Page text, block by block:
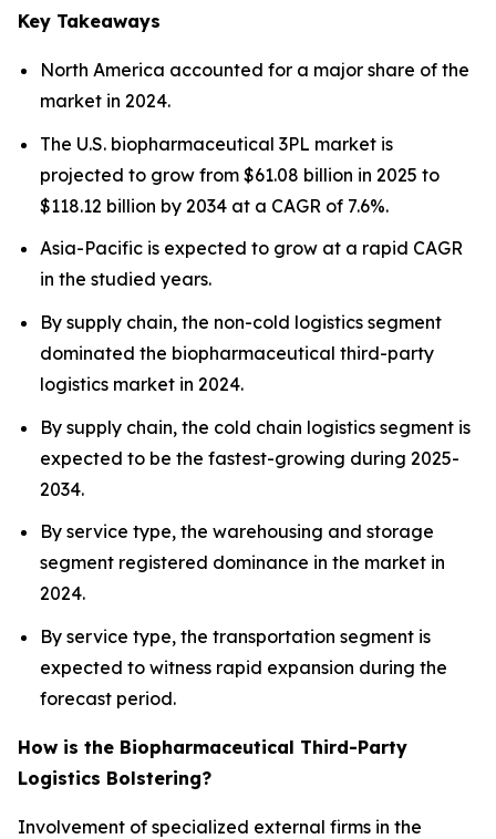
Key Takeaways
North America accounted for a major share of the
market in 2024.
The U.S. biopharmaceutical 3PL market is
projected to grow from $61.08 billion in 2025 to
$118.12 billion by 2034 at a CAGR of 7.6%.
Asia-Pacific is expected to grow at a rapid CAGR
in the studied years.
By supply chain, the non-cold logistics segment
dominated the biopharmaceutical third-party
logistics market in 2024.
By supply chain, the cold chain logistics segment is
expected to be the fastest-growing during 2025-
2034.
By service type, the warehousing and storage
segment registered dominance in the market in
2024.
By service type, the transportation segment is
expected to witness rapid expansion during the
forecast period.
How is the Biopharmaceutical Third-Party
Logistics Bolstering?
Involvement of specialized external firms in the